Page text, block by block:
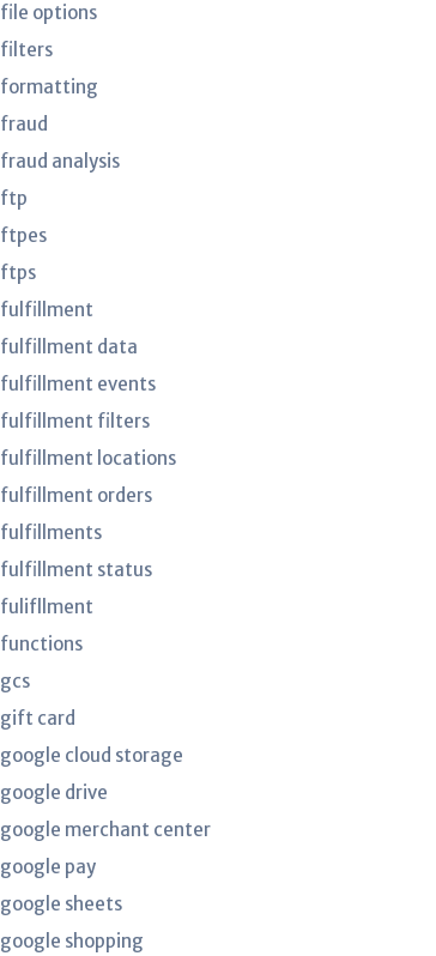
file options
filters
formatting
fraud
fraud analysis
ftp
ftpes
ftps
fulfillment
fulfillment data
fulfillment events
fulfillment filters
fulfillment locations
fulfillment orders
fulfillments
fulfillment status
fulifllment
functions
gcs
gift card
google cloud storage
google drive
google merchant center
google pay
google sheets
google shopping